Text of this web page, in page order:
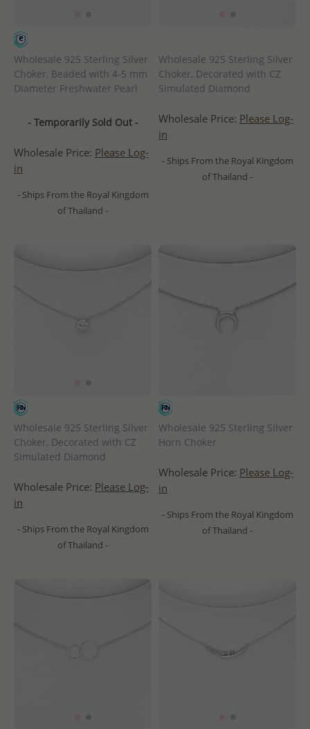
Wholesale 925 Sterling Silver
Choker, Beaded with 4-5 mm
Diameter Freshwater Pearl
- Temporarily Sold Out -
Wholesale Price: Please Log-
in
- Ships From the Royal Kingdom
of Thailand -
Wholesale 925 Sterling Silver
Choker, Decorated with CZ
Simulated Diamond
Wholesale Price: Please Log-
in
- Ships From the Royal Kingdom
of Thailand -
Wholesale 925 Sterling Silver
Choker, Decorated with CZ
Simulated Diamond
Wholesale Price: Please Log-
in
- Ships From the Royal Kingdom
of Thailand -
Wholesale 925 Sterling Silver
Horn Choker
Wholesale Price: Please Log-
in
- Ships From the Royal Kingdom
of Thailand -